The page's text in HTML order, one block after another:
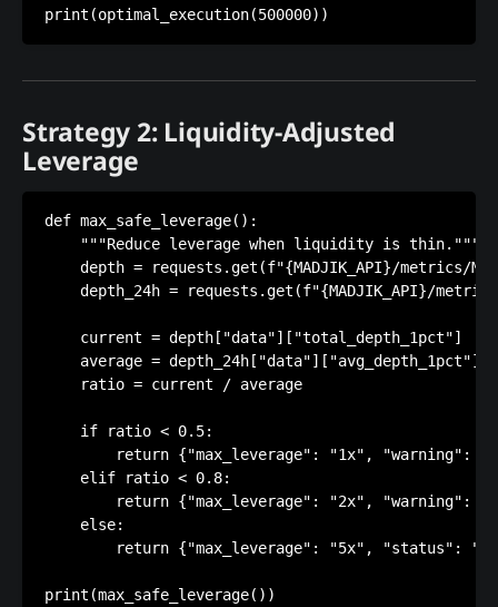
Strategy 2: Liquidity-Adjusted
Leverage
def max_safe_leverage():
    """Reduce leverage when liquidity is thin."""
depth = requests.get(f"{MADJIK_API}/metrics/
depth_24h = requests.get(f"{MADJIK_API}/
    current = depth["data"]["total_depth_1pct"]
    average = depth_24h["data"]["avg_depth_1pct"]
    ratio = current / average
    if ratio < 0.5:
return {"max_leverage": "1x", "warning":
    elif ratio < 0.8:
return {"max_leverage": "2x", "warning":
    else:
return {"max_leverage": "5x", "status":